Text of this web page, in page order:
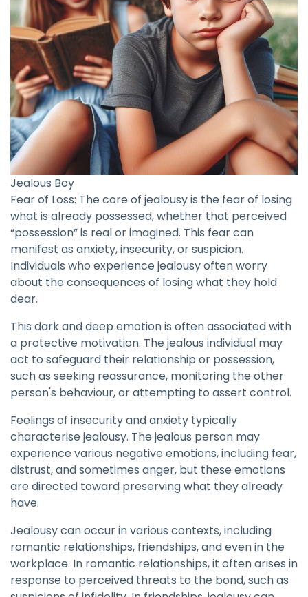
Jealous Boy
Fear of Loss: The core of jealousy is the fear of losing
what is already possessed, whether that perceived
“possession” is real or imagined. This fear can
manifest as anxiety, insecurity, or suspicion.
Individuals who experience jealousy often worry
about the consequences of losing what they hold
dear.
This dark and deep emotion is often associated with
a protective motivation. The jealous individual may
act to safeguard their relationship or possession,
such as seeking reassurance, monitoring the other
person's behaviour, or attempting to assert control.
Feelings of insecurity and anxiety typically
characterise jealousy. The jealous person may
experience various negative emotions, including fear,
distrust, and sometimes anger, but these emotions
are directed toward preserving what they already
have.
Jealousy can occur in various contexts, including
romantic relationships, friendships, and even in the
workplace. In romantic relationships, it often arises in
response to perceived threats to the bond, such as